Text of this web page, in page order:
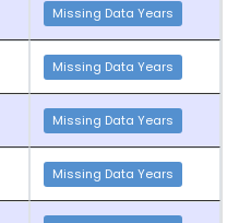
Missing Data Years
Missing Data Years
Missing Data Years
Missing Data Years